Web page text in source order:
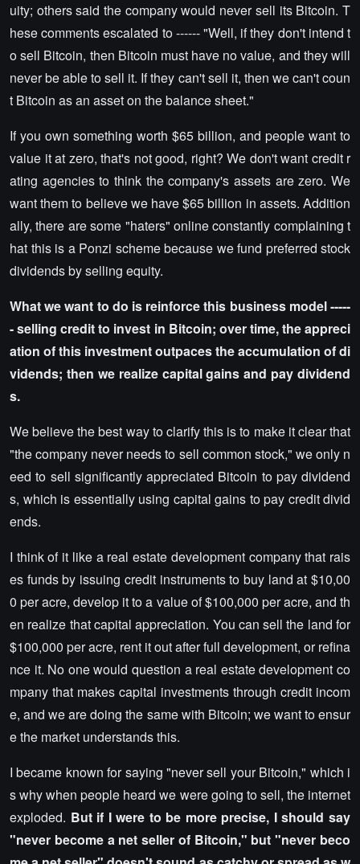
uity; others said the company would never sell its Bitcoin. T
hese comments escalated to ------ "Well, if they don't intend t
o sell Bitcoin, then Bitcoin must have no value, and they will
never be able to sell it. If they can't sell it, then we can't coun
t Bitcoin as an asset on the balance sheet."
If you own something worth $65 billion, and people want to
value it at zero, that's not good, right? We don't want credit r
ating agencies to think the company's assets are zero. We
want them to believe we have $65 billion in assets. Addition
ally, there are some "haters" online constantly complaining t
hat this is a Ponzi scheme because we fund preferred stock
dividends by selling equity.
What we want to do is reinforce this business model -----
- selling credit to invest in Bitcoin; over time, the appreci
ation of this investment outpaces the accumulation of di
vidends; then we realize capital gains and pay dividend
s.
We believe the best way to clarify this is to make it clear that
"the company never needs to sell common stock," we only n
eed to sell significantly appreciated Bitcoin to pay dividend
s, which is essentially using capital gains to pay credit divid
ends.
I think of it like a real estate development company that rais
es funds by issuing credit instruments to buy land at $10,00
0 per acre, develop it to a value of $100,000 per acre, and th
en realize that capital appreciation. You can sell the land for
$100,000 per acre, rent it out after full development, or refina
nce it. No one would question a real estate development co
mpany that makes capital investments through credit incom
e, and we are doing the same with Bitcoin; we want to ensur
e the market understands this.
I became known for saying "never sell your Bitcoin," which i
s why when people heard we were going to sell, the internet
exploded. But if I were to be more precise, I should say
"never become a net seller of Bitcoin," but "never beco